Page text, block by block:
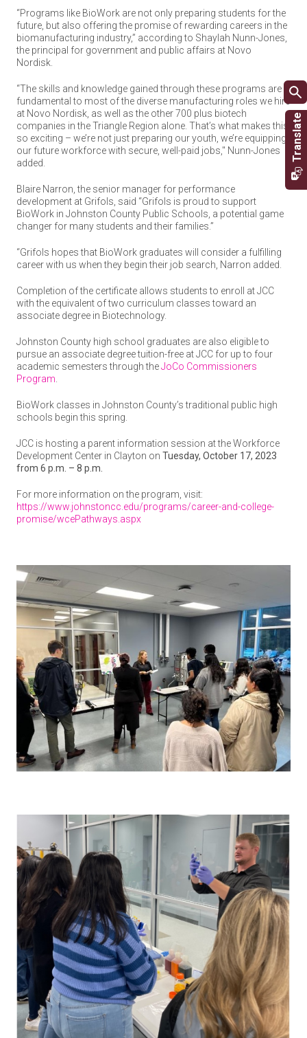
“Programs like BioWork are not only preparing students for the
future, but also offering the promise of rewarding careers in the
biomanufacturing industry,” according to Shaylah Nunn-Jones,
the principal for government and public affairs at Novo
Nordisk.
“The skills and knowledge gained through these programs are
fundamental to most of the diverse manufacturing roles we hire
at Novo Nordisk, as well as the other 700 plus biotech
companies in the Triangle Region alone. That’s what makes this
so exciting – we’re not just preparing our youth, we’re equipping
our future workforce with secure, well-paid jobs," Nunn-Jones
added.
Blaire Narron, the senior manager for performance
development at Grifols, said “Grifols is proud to support
BioWork in Johnston County Public Schools, a potential game
changer for many students and their families.”
“Grifols hopes that BioWork graduates will consider a fulfilling
career with us when they begin their job search, Narron added.
Completion of the certificate allows students to enroll at JCC
with the equivalent of two curriculum classes toward an
associate degree in Biotechnology.
Johnston County high school graduates are also eligible to
pursue an associate degree tuition-free at JCC for up to four
academic semesters through theJoCo Commissioners
Program
BioWork classes in Johnston County’s traditional public high
schools begin this spring.
JCC is hosting a parent information session at the Workforce
Development Center in Clayton on Tuesday, October 17, 2023
from 6 p.m. – 8 p.m.
For more information on the program, visit:
https://www.johnstoncc.edu/programs/career-and-college-
promise/wcePathways.aspx